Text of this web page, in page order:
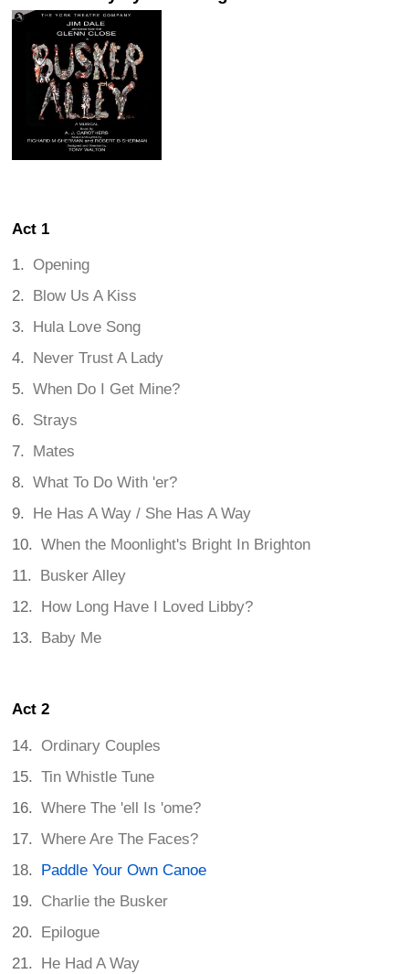
Act 1
Opening
Blow Us A Kiss
Hula Love Song
Never Trust A Lady
When Do I Get Mine?
Strays
Mates
What To Do With 'er?
He Has A Way / She Has A Way
When the Moonlight's Bright In Brighton
Busker Alley
How Long Have I Loved Libby?
Baby Me
Act 2
Ordinary Couples
Tin Whistle Tune
Where The 'ell Is 'ome?
Where Are The Faces?
Paddle Your Own Canoe
Charlie the Busker
Epilogue
He Had A Way